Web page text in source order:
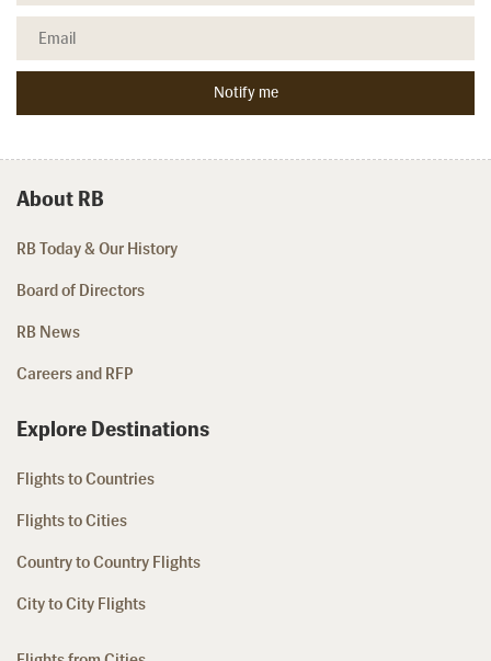
About RB
RB Today & Our History
Board of Directors
RB News
Careers and RFP
Explore Destinations
Flights to Countries
Flights to Cities
Country to Country Flights
City to City Flights